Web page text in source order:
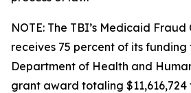
NOTE: The TBI’s Medicaid Fraud
receives 75 percent of its funding
Department of Health and
grant award totaling